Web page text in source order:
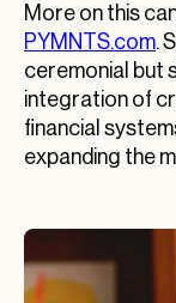
More on this
PYMNTS.com.
ceremonial but
integration of
financial
expanding the